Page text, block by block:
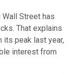
Street has
That explains
its peak last year,
interest from